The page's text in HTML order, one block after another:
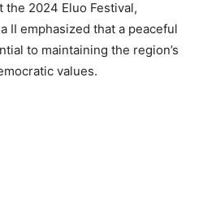
the 2024 Eluo Festival,
II emphasized that a peaceful
to maintaining the region’s
values.